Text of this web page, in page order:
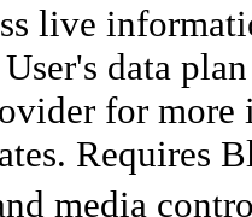
live
data
for more
Requires
media